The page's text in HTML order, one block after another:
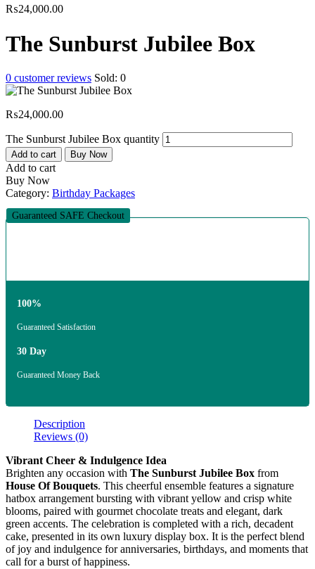
₨24,000.00
The Sunburst Jubilee Box
0 customer reviews Sold: 0
₨24,000.00
The Sunburst Jubilee Box quantity
Add to cart Buy Now
Add to cart
Buy Now
Category: Birthday Packages
Guaranteed SAFE Checkout
100%
Guaranteed Satisfaction
30 Day
Guaranteed Money Back
Description
Reviews (0)
Vibrant Cheer & Indulgence Idea
Brighten any occasion with The Sunburst Jubilee Box from
House Of Bouquets. This cheerful ensemble features a signature
hatbox arrangement bursting with vibrant yellow and crisp white
blooms, paired with gourmet chocolate treats and elegant, dark
green accents. The celebration is completed with a rich, decadent
cake, presented in its own luxury display box. It is the perfect blend
of joy and indulgence for anniversaries, birthdays, and moments that
call for a burst of happiness.